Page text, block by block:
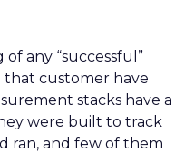
any “successful”
that customer have
stacks have a
were built to track
ran, and few of them